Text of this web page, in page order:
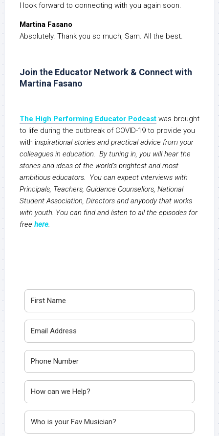
I look forward to connecting with you again soon.
Martina Fasano
Absolutely. Thank you so much, Sam. All the best.
Join the Educator Network & Connect with
Martina Fasano
The High Performing Educator Podcast was brought
to life during the outbreak of COVID-19 to provide you
with inspirational stories and practical advice from your
colleagues in education. By tuning in, you will hear the
stories and ideas of the world’s brightest and most
ambitious educators. You can expect interviews with
Principals, Teachers, Guidance Counsellors, National
Student Association, Directors and anybody that works
with youth. You can find and listen to all the episodes for
free here.